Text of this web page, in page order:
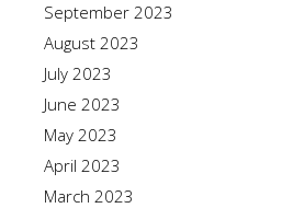
September 2023
August 2023
July 2023
June 2023
May 2023
April 2023
March 2023